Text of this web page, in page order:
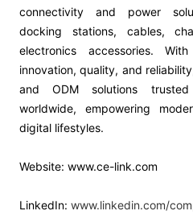
connectivity and power
docking stations, cables,
electronics accessories.
innovation, quality, and
and ODM solutions
worldwide, empowering
digital lifestyles.
Website: www.ce-link.com
LinkedIn: www.linkedin.com/